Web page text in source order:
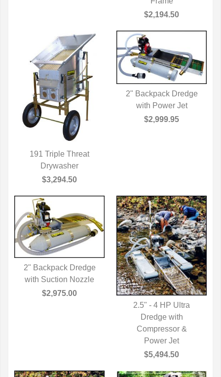
$2,194.50
QUICK VIEW
191 Triple Threat
Drywasher
$3,294.50
QUICK VIEW
2" Backpack Dredge
with Power Jet
$2,999.95
QUICK VIEW
2" Backpack Dredge
with Suction Nozzle
$2,975.00
QUICK VIEW
2.5" - 4 HP Ultra
Dredge with
Compressor &
Power Jet
$5,494.50